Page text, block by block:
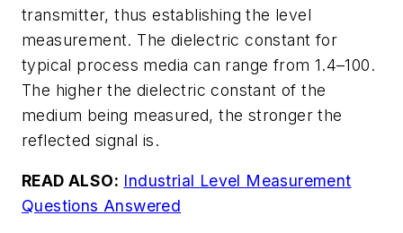
transmitter, thus establishing the level
measurement. The dielectric constant for
typical process media can range from 1.4–100.
The higher the dielectric constant of the
medium being measured, the stronger the
reflected signal is.
READ ALSO: Industrial Level Measurement
Questions Answered